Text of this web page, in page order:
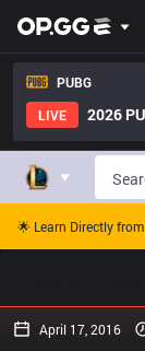
PUBG
LIVE
2026
🌟 Learn Directly
April 17, 2016